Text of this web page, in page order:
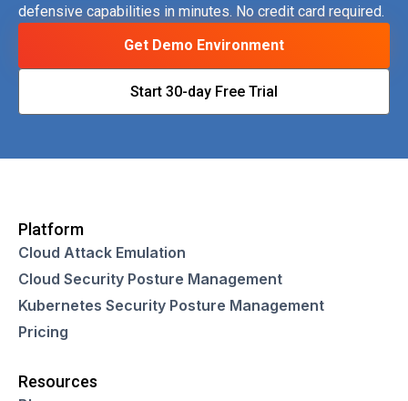
defensive capabilities in minutes. No credit card required.
Get Demo Environment
Start 30-day Free Trial
Platform
Cloud Attack Emulation
Cloud Security Posture Management
Kubernetes Security Posture Management
Pricing
Resources